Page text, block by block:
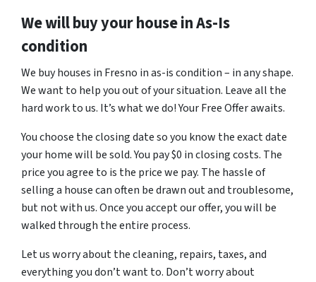
We will buy your house in As-Is
condition
We buy houses in Fresno in as-is condition – in any shape.
We want to help you out of your situation. Leave all the
hard work to us. It’s what we do! Your Free Offer awaits.
You choose the closing date so you know the exact date
your home will be sold. You pay $0 in closing costs. The
price you agree to is the price we pay. The hassle of
selling a house can often be drawn out and troublesome,
but not with us. Once you accept our offer, you will be
walked through the entire process.
Let us worry about the cleaning, repairs, taxes, and
everything you don’t want to. Don’t worry about